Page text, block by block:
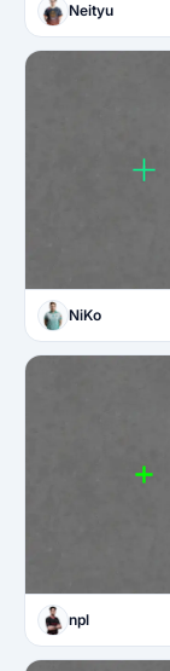
Neityu
NiKo
npl